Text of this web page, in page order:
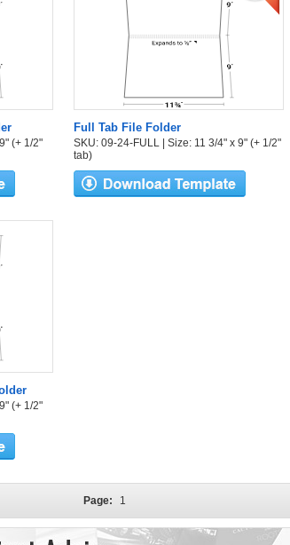
(+ 1/2"
Full Tab File Folder
SKU: 09-24-FULL | Size: 11 3/4" x 9" (+ 1/2"
tab)
(+ 1/2"
Page: 1